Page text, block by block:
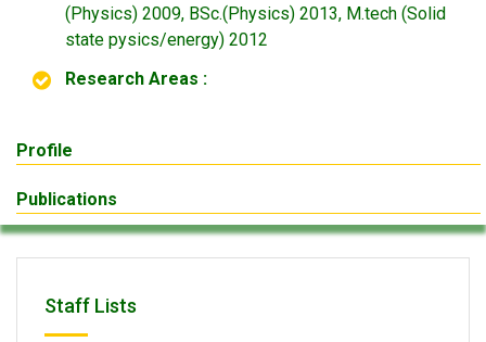
(Physics) 2009, BSc.(Physics) 2013, M.tech (Solid
state pysics/energy) 2012
Research Areas :
Profile
Publications
Staff Lists